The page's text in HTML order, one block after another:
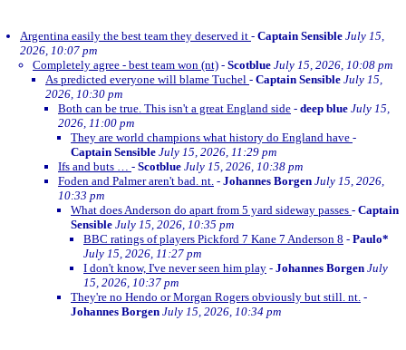
Argentina easily the best team they deserved it - Captain Sensible July 15,
2026, 10:07 pm
Completely agree - best team won (nt) - Scotblue July 15, 2026, 10:08 pm
As predicted everyone will blame Tuchel - Captain Sensible July 15,
2026, 10:30 pm
Both can be true. This isn't a great England side - deep blue July 15,
2026, 11:00 pm
They are world champions what history do England have -
Captain Sensible July 15, 2026, 11:29 pm
Ifs and buts … - Scotblue July 15, 2026, 10:38 pm
Foden and Palmer aren't bad. nt. - Johannes Borgen July 15, 2026,
10:33 pm
What does Anderson do apart from 5 yard sideway passes - Captain
Sensible July 15, 2026, 10:35 pm
BBC ratings of players Pickford 7 Kane 7 Anderson 8 - Paulo*
July 15, 2026, 11:27 pm
I don't know, I've never seen him play - Johannes Borgen July
15, 2026, 10:37 pm
They're no Hendo or Morgan Rogers obviously but still. nt. -
Johannes Borgen July 15, 2026, 10:34 pm